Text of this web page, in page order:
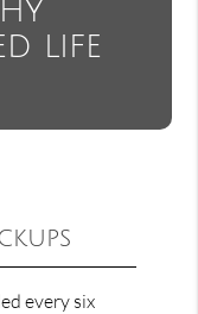
life
every six